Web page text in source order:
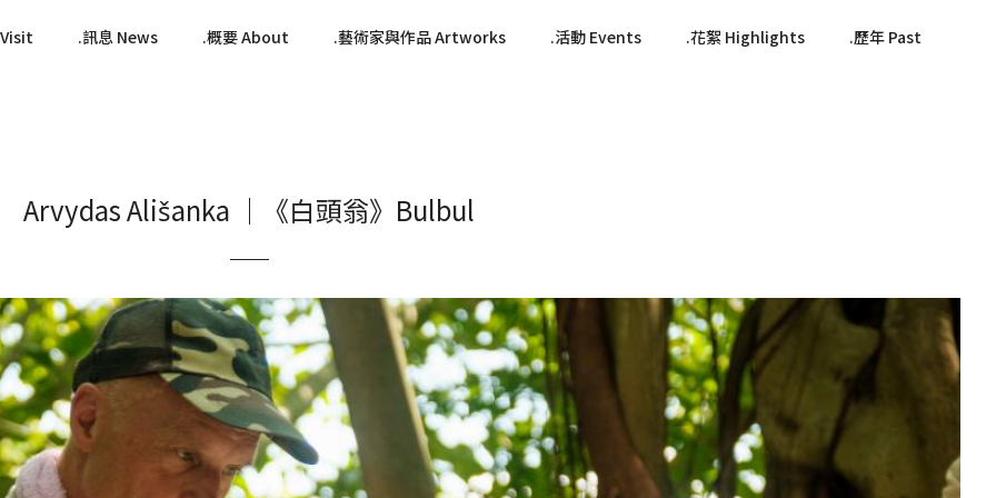
訊息 News 概要 About 藝術家與作品 Artworks 活動 Events 花絮 Highlights 歷年 Past
Arvydas Ališanka ｜《白頭翁》Bulbul